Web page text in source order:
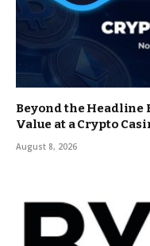
Beyond the Headline
Value at a Crypto
August 8, 2026